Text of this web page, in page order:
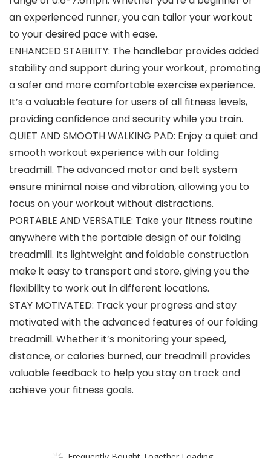
an experienced runner, you can tailor your workout
to your desired pace with ease.
ENHANCED STABILITY: The handlebar provides added
stability and support during your workout, promoting
a safer and more comfortable exercise experience.
It’s a valuable feature for users of all fitness levels,
providing confidence and security while you train.
QUIET AND SMOOTH WALKING PAD: Enjoy a quiet and
smooth workout experience with our folding
treadmill. The advanced motor and belt system
ensure minimal noise and vibration, allowing you to
focus on your workout without distractions.
PORTABLE AND VERSATILE: Take your fitness routine
anywhere with the portable design of our folding
treadmill. Its lightweight and foldable construction
make it easy to transport and store, giving you the
flexibility to work out in different locations.
STAY MOTIVATED: Track your progress and stay
motivated with the advanced features of our folding
treadmill. Whether it’s monitoring your speed,
distance, or calories burned, our treadmill provides
valuable feedback to help you stay on track and
achieve your fitness goals.